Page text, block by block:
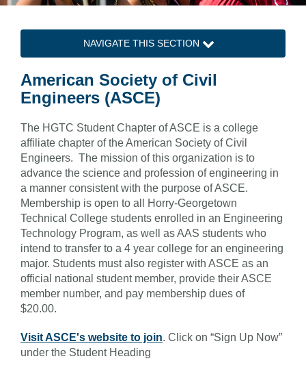
NAVIGATE THIS SECTION
American Society of Civil
Engineers (ASCE)
The HGTC Student Chapter of ASCE is a college
affiliate chapter of the American Society of Civil
Engineers. The mission of this organization is to
advance the science and profession of engineering in
a manner consistent with the purpose of ASCE.
Membership is open to all Horry-Georgetown
Technical College students enrolled in an Engineering
Technology Program, as well as AAS students who
intend to transfer to a 4 year college for an engineering
major. Students must also register with ASCE as an
official national student member, provide their ASCE
member number, and pay membership dues of
$20.00.
Visit ASCE's website to join. Click on “Sign Up Now”
under the Student Heading